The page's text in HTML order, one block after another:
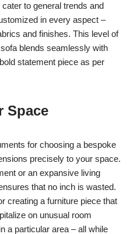
to general trends and
in every aspect –
and finishes. This level of
blends seamlessly with
statement piece as per
Space
for choosing a bespoke
precisely to your space.
or an expansive living
that no inch is wasted.
creating a furniture piece that
on unusual room
a particular area – all while